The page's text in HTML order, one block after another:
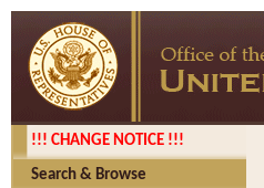
!!! CHANGE NOTICE !!!
Search & Browse